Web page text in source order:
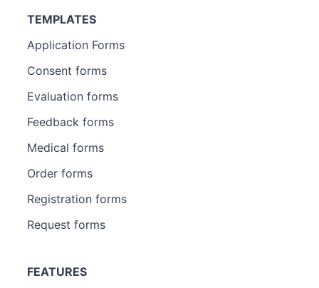
TEMPLATES
Application Forms
Consent forms
Evaluation forms
Feedback forms
Medical forms
Order forms
Registration forms
Request forms
FEATURES